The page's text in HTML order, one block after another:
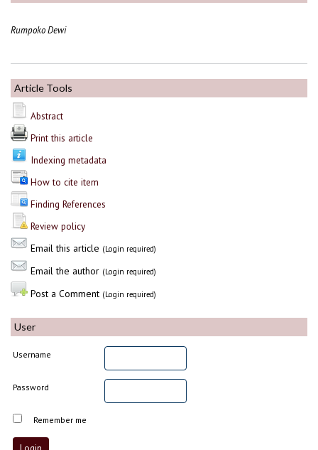
Rumpoko Dewi
Article Tools
Abstract
Print this article
Indexing metadata
How to cite item
Finding References
Review policy
Email this article (Login required)
Email the author (Login required)
Post a Comment (Login required)
User
Username
Password
Remember me